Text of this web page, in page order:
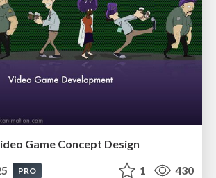
Game Concept Design
PRO 1 430